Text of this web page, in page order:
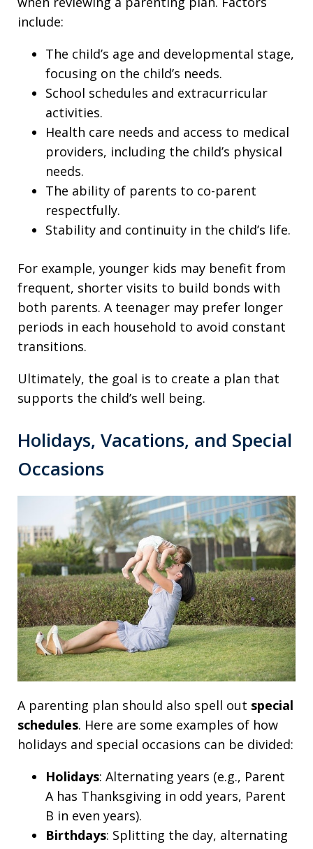
include:
The child’s age and developmental stage,
focusing on the child’s needs.
School schedules and extracurricular
activities.
Health care needs and access to medical
providers, including the child’s physical
needs.
The ability of parents to co-parent
respectfully.
Stability and continuity in the child’s life.
For example, younger kids may benefit from
frequent, shorter visits to build bonds with
both parents. A teenager may prefer longer
periods in each household to avoid constant
transitions.
Ultimately, the goal is to create a plan that
supports the child’s well being.
Holidays, Vacations, and Special
Occasions
A parenting plan should also spell out special
schedules. Here are some examples of how
holidays and special occasions can be divided:
Holidays: Alternating years (e.g., Parent
A has Thanksgiving in odd years, Parent
B in even years).
Birthdays: Splitting the day, alternating